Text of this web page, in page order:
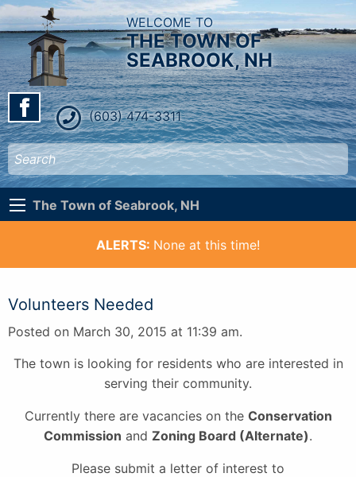
WELCOME TO
THE TOWN OF
SEABROOK, NH
(603) 474-3311
The Town of Seabrook, NH
ALERTS: None at this time!
Volunteers Needed
Posted on March 30, 2015 at 11:39 am.
The town is looking for residents who are interested in
serving their community.
Currently there are vacancies on the Conservation
Commission and Zoning Board (Alternate).
Please submit a letter of interest to